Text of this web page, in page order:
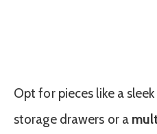
Opt for pieces like a
storage drawers or a